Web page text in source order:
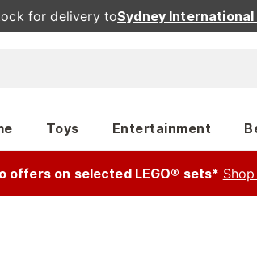
for delivery toSydney
Toys Entertainment
offers on selected LEGO® sets*